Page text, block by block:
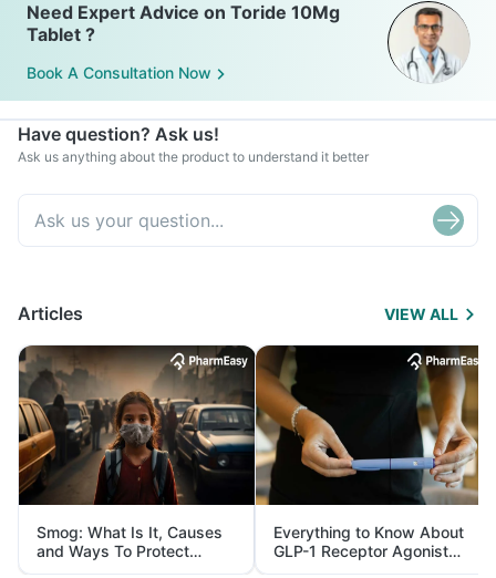
Need Expert Advice on Toride 10Mg
Tablet ?
Book A Consultation Now
Have question? Ask us!
Ask us anything about the product to understand it better
Articles VIEW ALL
Smog: What Is It, Causes
and Ways To Protect
Yourself From It
Everything to Know About
GLP-1 Receptor Agonist
and Its Role in Weight